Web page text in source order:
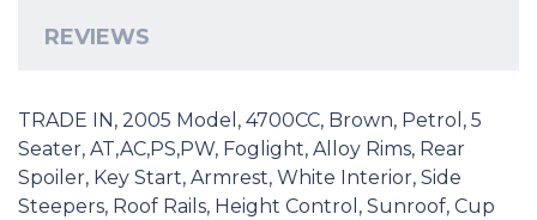
REVIEWS
TRADE IN, 2005 Model, 4700CC, Brown, Petrol, 5
Seater, AT,AC,PS,PW, Foglight, Alloy Rims, Rear
Spoiler, Key Start, Armrest, White Interior, Side
Steepers, Roof Rails, Height Control, Sunroof, Cup